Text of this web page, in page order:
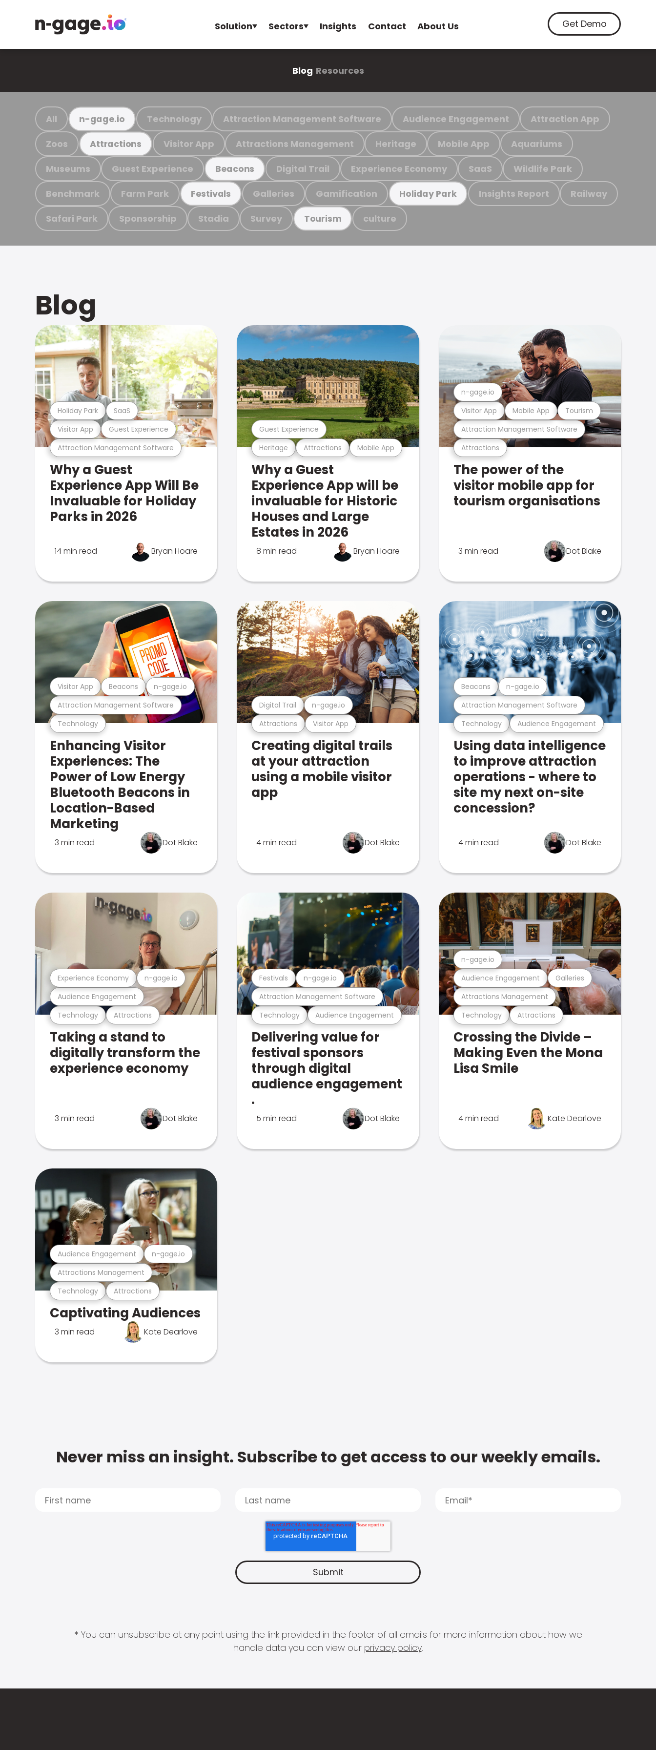
Solution Sectors Insights Contact About Us Get Demo
Blog Resources
All n-gage.io Technology Attraction Management Software Audience Engagement Attraction App
Zoos Attractions Visitor App Attractions Management Heritage Mobile App Aquariums
Museums Guest Experience Beacons Digital Trail Experience Economy SaaS Wildlife Park
Benchmark Farm Park Festivals Galleries Gamification Holiday Park Insights Report Railway
Safari Park Sponsorship Stadia Survey Tourism culture
Blog
Attraction Management Software
Visitor App Guest Experience
Holiday Park SaaS
Why a Guest
Experience App Will Be
Invaluable for Holiday
Parks in 2026
14 min read Bryan Hoare
Heritage Attractions Mobile App
Guest Experience
Why a Guest
Experience App will be
invaluable for Historic
Houses and Large
Estates in 2026
8 min read Bryan Hoare
Attractions
Attraction Management Software
Visitor App Mobile App Tourism
n-gage.io
The power of the
visitor mobile app for
tourism organisations
3 min read Dot Blake
Technology
Attraction Management Software
Visitor App Beacons n-gage.io
Enhancing Visitor
Experiences: The
Power of Low Energy
Bluetooth Beacons in
Location-Based
Marketing
3 min read Dot Blake
Attractions Visitor App
Digital Trail n-gage.io
Creating digital trails
at your attraction
using a mobile visitor
app
4 min read Dot Blake
Technology Audience Engagement
Attraction Management Software
Beacons n-gage.io
Using data intelligence
to improve attraction
operations - where to
site my next on-site
concession?
4 min read Dot Blake
Technology Attractions
Audience Engagement
Experience Economy n-gage.io
Taking a stand to
digitally transform the
experience economy
3 min read Dot Blake
Technology Audience Engagement
Attraction Management Software
Festivals n-gage.io
Delivering value for
festival sponsors
through digital
audience engagement
.
5 min read Dot Blake
Technology Attractions
Attractions Management
Audience Engagement Galleries
n-gage.io
Crossing the Divide –
Making Even the Mona
Lisa Smile
4 min read Kate Dearlove
Technology Attractions
Attractions Management
Audience Engagement n-gage.io
Captivating Audiences
3 min read Kate Dearlove
Never miss an insight. Subscribe to get access to our weekly emails.
* You can unsubscribe at any point using the link provided in the footer of all emails for more information about how we
handle data you can view our privacy policy.